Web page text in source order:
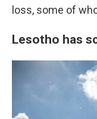
loss, some of
Lesotho has